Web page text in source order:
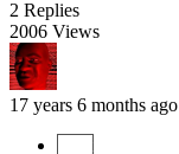
2 Replies
2006 Views
17 years 6 months ago